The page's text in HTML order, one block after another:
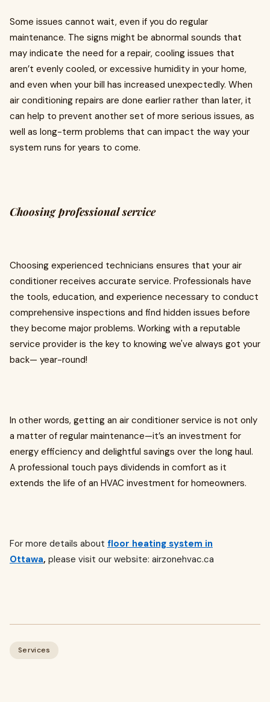
Some issues cannot wait, even if you do regular
maintenance. The signs might be abnormal sounds that
may indicate the need for a repair, cooling issues that
aren’t evenly cooled, or excessive humidity in your home,
and even when your bill has increased unexpectedly. When
air conditioning repairs are done earlier rather than later, it
can help to prevent another set of more serious issues, as
well as long-term problems that can impact the way your
system runs for years to come.
Choosing professional service
Choosing experienced technicians ensures that your air
conditioner receives accurate service. Professionals have
the tools, education, and experience necessary to conduct
comprehensive inspections and find hidden issues before
they become major problems. Working with a reputable
service provider is the key to knowing we've always got your
back— year-round!
In other words, getting an air conditioner service is not only
a matter of regular maintenance—it’s an investment for
energy efficiency and delightful savings over the long haul.
A professional touch pays dividends in comfort as it
extends the life of an HVAC investment for homeowners.
For more details about floor heating system in
Ottawa, please visit our website: airzonehvac.ca
Services